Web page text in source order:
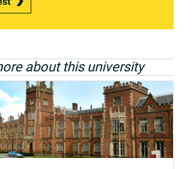
about this university